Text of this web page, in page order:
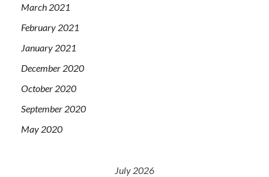
March 2021
February 2021
January 2021
December 2020
October 2020
September 2020
May 2020
July 2026